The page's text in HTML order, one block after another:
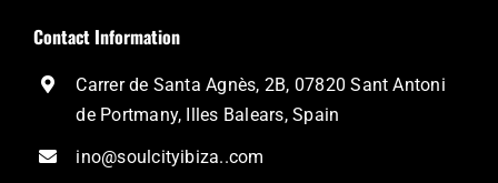
Contact Information
Carrer de Santa Agnès, 2B, 07820 Sant Antoni
de Portmany, Illes Balears, Spain
ino@soulcityibiza..com